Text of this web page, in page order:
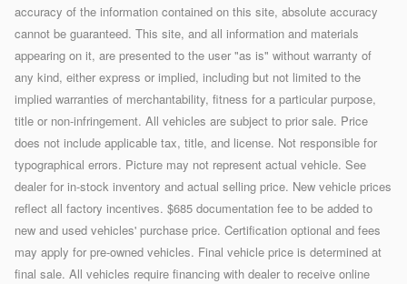
accuracy of the information contained on this site, absolute accuracy
cannot be guaranteed. This site, and all information and materials
appearing on it, are presented to the user "as is" without warranty of
any kind, either express or implied, including but not limited to the
implied warranties of merchantability, fitness for a particular purpose,
title or non-infringement. All vehicles are subject to prior sale. Price
does not include applicable tax, title, and license. Not responsible for
typographical errors. Picture may not represent actual vehicle. See
dealer for in-stock inventory and actual selling price. New vehicle prices
reflect all factory incentives. $685 documentation fee to be added to
new and used vehicles' purchase price. Certification optional and fees
may apply for pre-owned vehicles. Final vehicle price is determined at
final sale. All vehicles require financing with dealer to receive online